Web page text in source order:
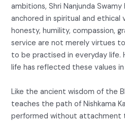
ambitions, Shri Nanjunda
anchored in spiritual and ethical
honesty, humility, compassion,
service are not merely virtues
to be practised in everyday life.
life has reflected these values
Like the ancient wisdom of the
teaches the path of Nishkama
performed without attachment